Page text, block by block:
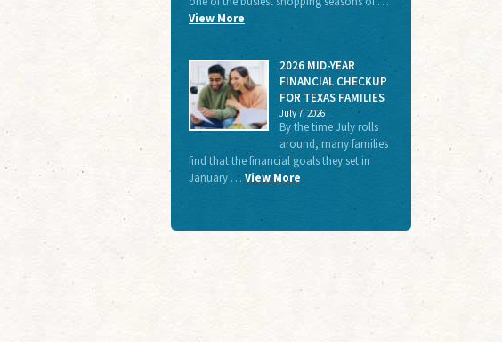
View More
2026 MID-YEAR
FINANCIAL CHECKUP
FOR TEXAS FAMILIES
July 7, 2026
By the time July rolls
around, many families
find that the financial goals they set in
January … View More